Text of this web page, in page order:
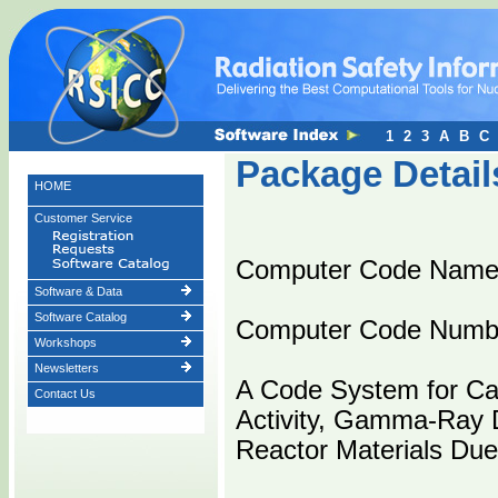
HOME
Customer Service
Software & Data
Software Catalog
Workshops
Newsletters
Contact Us
Package
Computer Code
Computer Code
A Code System for
Activity, Gamma-Ray
Reactor Materials
1 2 3 A B C